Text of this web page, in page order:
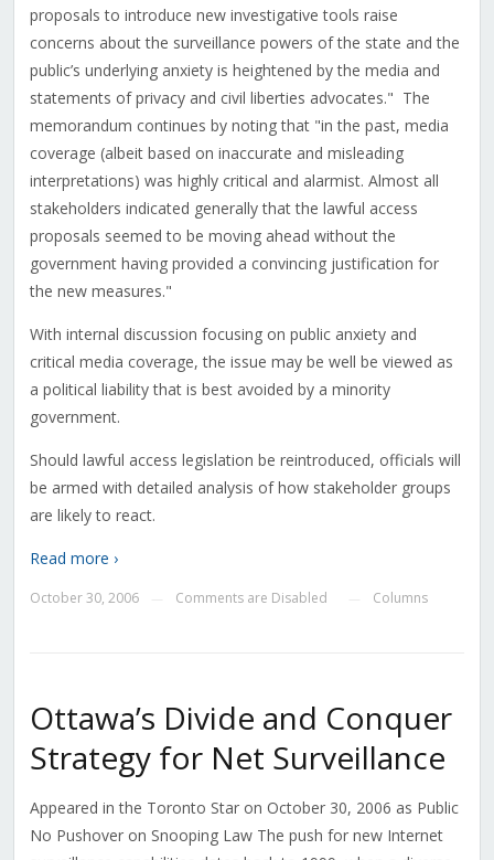
proposals to introduce new investigative tools raise
concerns about the surveillance powers of the state and the
public’s underlying anxiety is heightened by the media and
statements of privacy and civil liberties advocates." The
memorandum continues by noting that "in the past, media
coverage (albeit based on inaccurate and misleading
interpretations) was highly critical and alarmist. Almost all
stakeholders indicated generally that the lawful access
proposals seemed to be moving ahead without the
government having provided a convincing justification for
the new measures."
With internal discussion focusing on public anxiety and
critical media coverage, the issue may be well be viewed as
a political liability that is best avoided by a minority
government.
Should lawful access legislation be reintroduced, officials will
be armed with detailed analysis of how stakeholder groups
are likely to react.
Read more ›
October 30, 2006 Comments are Disabled Columns
Ottawa’s Divide and Conquer
Strategy for Net Surveillance
Appeared in the Toronto Star on October 30, 2006 as Public
No Pushover on Snooping Law The push for new Internet